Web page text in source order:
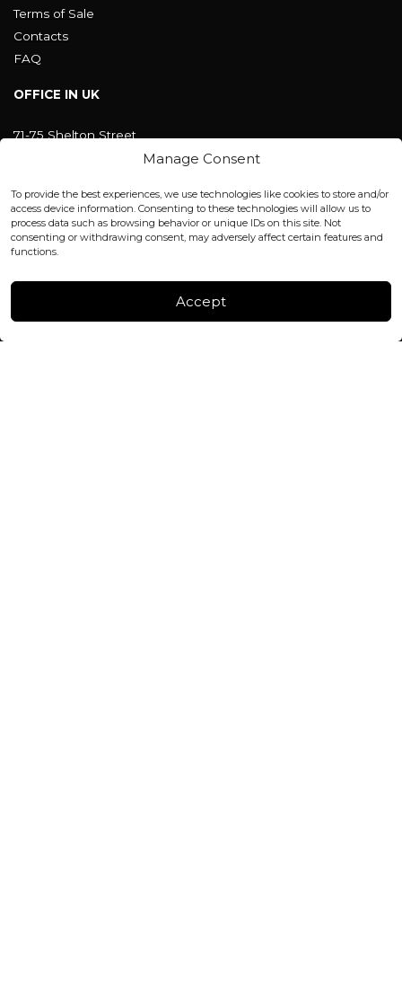
Manage Consent
To provide the best experiences, we use technologies like cookies to store and/or
access device information. Consenting to these technologies will allow us to
process data such as browsing behavior or unique IDs on this site. Not
consenting or withdrawing consent, may adversely affect certain features and
functions.
Accept
Terms of Sale
Contacts
FAQ
OFFICE IN UK
71-75 Shelton Street
Covent Garden, London
office@blackshisha.com
+447440961277 (WhatsApp only)
FACTORY & WAREHOUSE IN MOLDOVA
Instagram